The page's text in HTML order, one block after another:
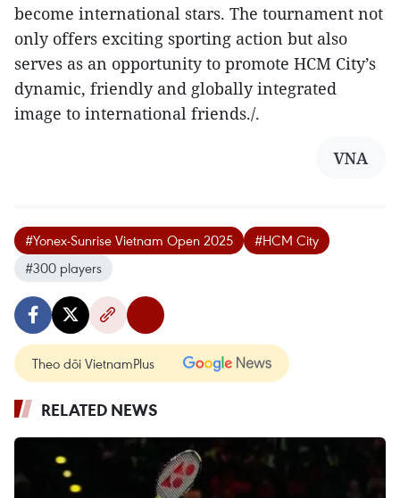
become international stars. The tournament not
only offers exciting sporting action but also
serves as an opportunity to promote HCM City’s
dynamic, friendly and globally integrated
image to international friends./.
VNA
#Yonex-Sunrise Vietnam Open 2025
#HCM City
#300 players
Theo dõi VietnamPlus
RELATED NEWS